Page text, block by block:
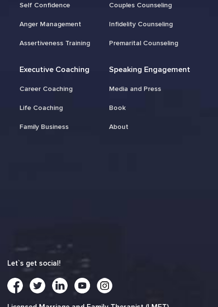
Self Confidence
Anger Management
Assertiveness Training
Couples Counseling
Infidelity Counseling
Premarital Counseling
Executive Coaching
Career Coaching
Life Coaching
Family Business
Speaking Engagement
Media and Press
Book
About
Let`s get social!